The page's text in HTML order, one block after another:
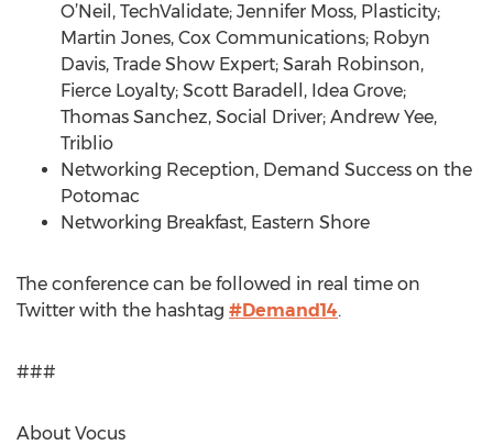
O’Neil, TechValidate; Jennifer Moss, Plasticity;
Martin Jones, Cox Communications; Robyn
Davis, Trade Show Expert; Sarah Robinson,
Fierce Loyalty; Scott Baradell, Idea Grove;
Thomas Sanchez, Social Driver; Andrew Yee,
Triblio
Networking Reception, Demand Success on the
Potomac
Networking Breakfast, Eastern Shore
The conference can be followed in real time on
Twitter with the hashtag #Demand14.
###
About Vocus